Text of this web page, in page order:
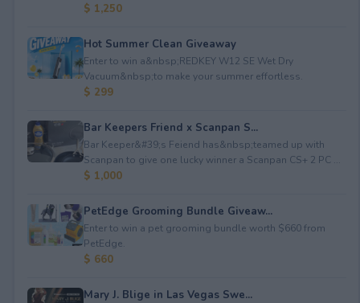
$ 1,250
Hot Summer Clean Giveaway
Enter to win a&nbsp;REDKEY W12 SE Wet Dry
Vacuum&nbsp;to make your summer effortless.
$ 299
Bar Keepers Friend x Scanpan S...
Bar Keeper&#39;s Feiend has&nbsp;teamed up with
Scanpan to give one lucky winner a Scanpan CS+ 2 PC ...
$ 1,000
PetEdge Grooming Bundle Giveaw...
Enter to win a pet grooming bundle worth $660 from
PetEdge.
$ 660
Mary J. Blige in Las Vegas Swe...